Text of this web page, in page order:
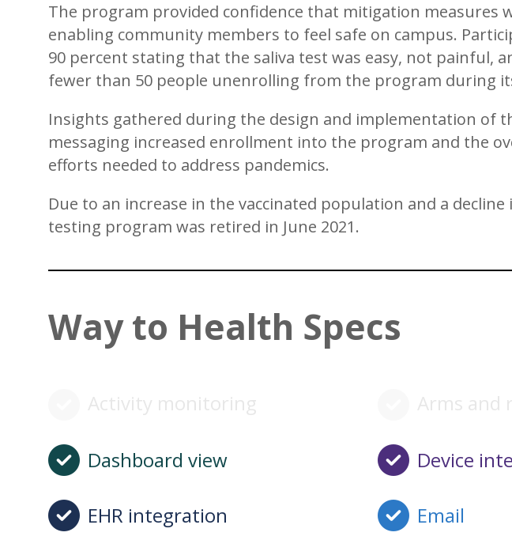
The program provided confidence that mitigation measures
enabling community members to feel safe on campus.
90 percent stating that the saliva test was easy, not painful,
fewer than 50 people unenrolling from the program during
Insights gathered during the design and implementation
messaging increased enrollment into the program and the
efforts needed to address pandemics.
Due to an increase in the vaccinated population and a decline
testing program was retired in June 2021.
Way to Health Specs
Activity monitoring Arms and
Dashboard view Device
EHR integration Email